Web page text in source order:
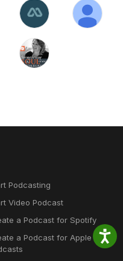
Podcasting
Video Podcast
a Podcast for Spotify
a Podcast for Apple